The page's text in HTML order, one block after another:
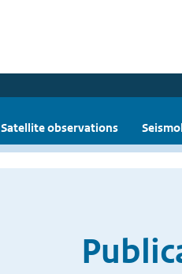
Satellite observations